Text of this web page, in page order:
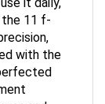
the 11 f-
with the
and